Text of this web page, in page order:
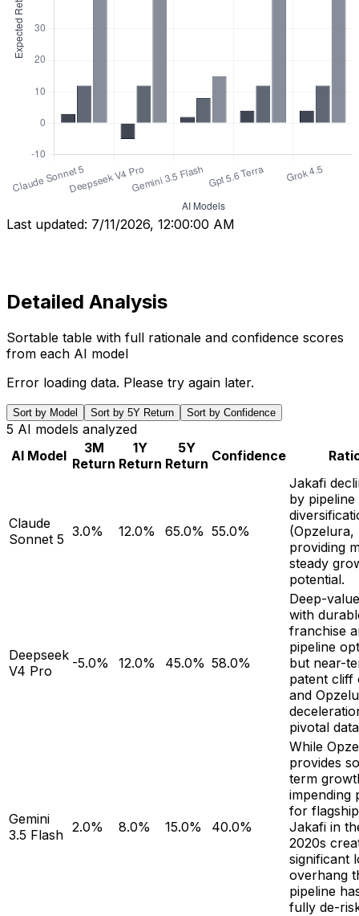
Last updated: 7/11/2026, 12:00:00 AM
Detailed Analysis
Sortable table with full rationale and confidence scores
from each AI model
Error loading data. Please try again later.
Sort by Model Sort by 5Y Return Sort by Confidence
5 AI models analyzed
AI Model
3M
Return
1Y
Return
5Y
Return Confidence
Claude
Sonnet 5 3.0% 12.0% 65.0% 55.0%
Jakafi
by pipeline
(Opzelura,
providing
steady
potential.
Deepseek
V4 Pro
-5.0% 12.0% 45.0% 58.0%
Deep-
with
franchise
pipeline
but near-
patent cliff
and
pivotal
Gemini
3.5 Flash 2.0% 8.0% 15.0% 40.0%
While
provides
term
impending
for
Jakafi in
2020s
significant
overhang
pipeline
fully de-